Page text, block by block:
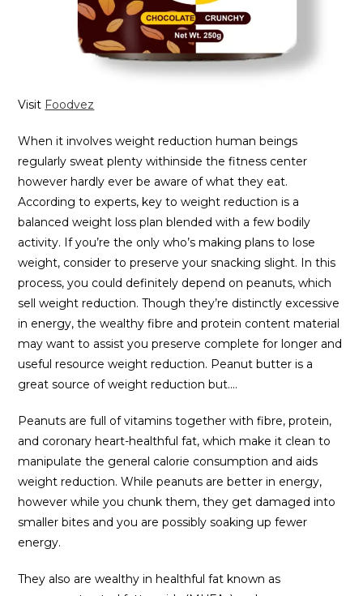
Visit Foodvez
When it involves weight reduction human beings
regularly sweat plenty withinside the fitness center
however hardly ever be aware of what they eat.
According to experts, key to weight reduction is a
balanced weight loss plan blended with a few bodily
activity. If you’re the only who’s making plans to lose
weight, consider to preserve your snacking slight. In this
process, you could definitely depend on peanuts, which
sell weight reduction. Though they’re distinctly excessive
in energy, the wealthy fibre and protein content material
may want to assist you preserve complete for longer and
useful resource weight reduction. Peanut butter is a
great source of weight reduction but….
Peanuts are full of vitamins together with fibre, protein,
and coronary heart-healthful fat, which make it clean to
manipulate the general calorie consumption and aids
weight reduction. While peanuts are better in energy,
however while you chunk them, they get damaged into
smaller bites and you are possibly soaking up fewer
energy.
They also are wealthy in healthful fat known as